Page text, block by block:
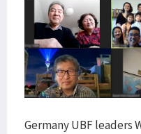
Germany UBF leaders